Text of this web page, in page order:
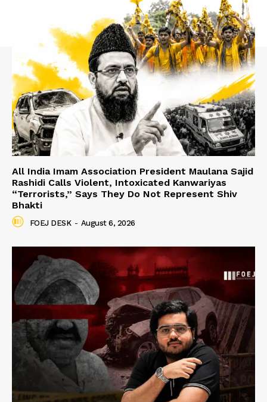
All India Imam Association President Maulana Sajid
Rashidi Calls Violent, Intoxicated Kanwariyas
“Terrorists,” Says They Do Not Represent Shiv
Bhakti
FOEJ DESK - August 6, 2026